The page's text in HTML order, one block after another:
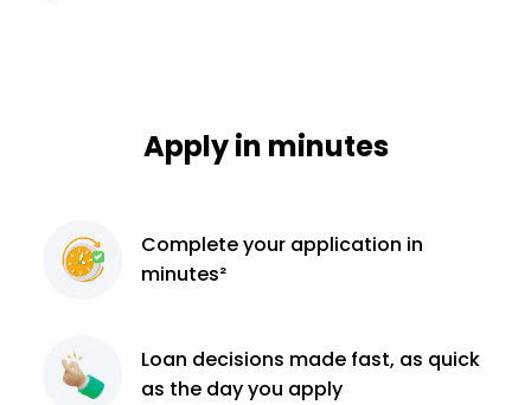
Apply in minutes
Completeyour application in
minutes²
Loan decisions made fast, as quick
as the day you apply